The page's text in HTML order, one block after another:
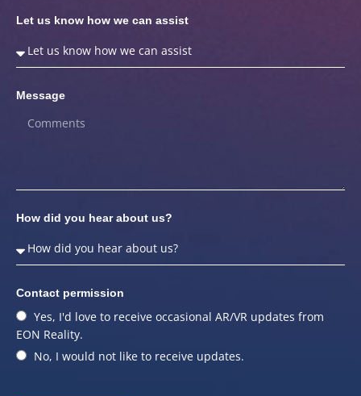
Let us know how we can assist
Message
How did you hear about us?
Contact permission
Yes, I'd love to receive occasional AR/VR updates from
EON Reality.
No, I would not like to receive updates.